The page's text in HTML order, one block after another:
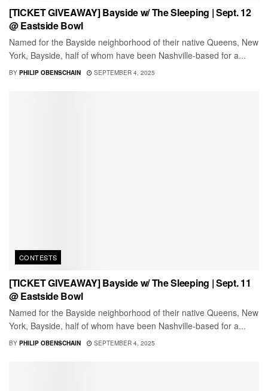
[TICKET GIVEAWAY] Bayside w/ The Sleeping | Sept. 12
@ Eastside Bowl
Named for the Bayside neighborhood of their native Queens, New
York, Bayside, half of whom have been Nashville-based for a...
BY PHILIP OBENSCHAIN SEPTEMBER 4, 2025
CONTESTS
[TICKET GIVEAWAY] Bayside w/ The Sleeping | Sept. 11
@ Eastside Bowl
Named for the Bayside neighborhood of their native Queens, New
York, Bayside, half of whom have been Nashville-based for a...
BY PHILIP OBENSCHAIN SEPTEMBER 4, 2025